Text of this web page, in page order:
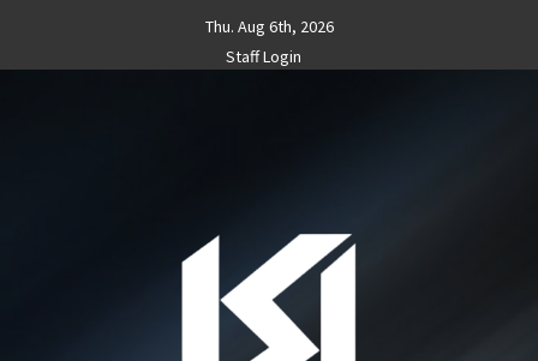
content
Thu. Aug 6th, 2026
Staff Login